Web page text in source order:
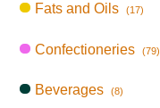
Fats and Oils (17)
Confectioneries (79)
Beverages (8)